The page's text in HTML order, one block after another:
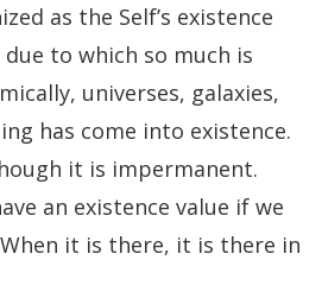
as the Self’s existence
to which so much is
universes, galaxies,
has come into existence.
it is impermanent.
an existence value if we
it is there, it is there in